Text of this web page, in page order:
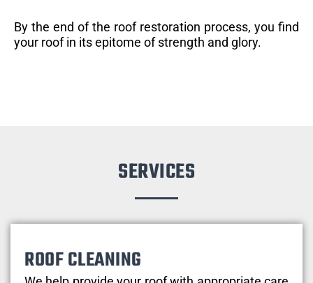
By the end of the roof restoration process, you find
your roof in its epitome of strength and glory.
SERVICES
ROOF CLEANING